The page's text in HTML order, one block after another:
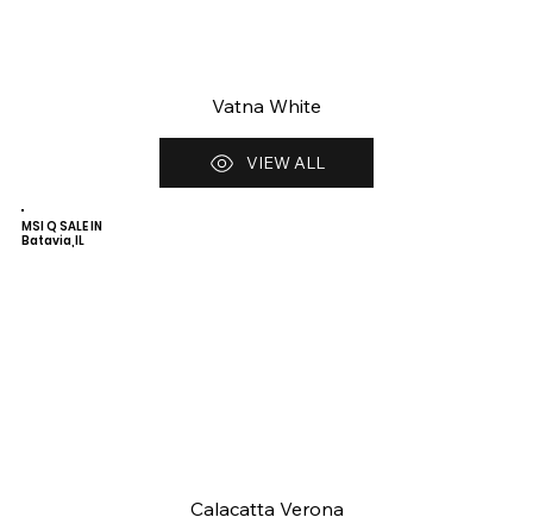
Vatna White
VIEW ALL
MSI Q SALE IN
Batavia,IL
Calacatta Verona